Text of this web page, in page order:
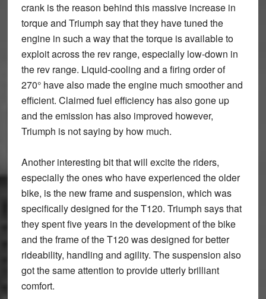
crank is the reason behind this massive increase in
torque and Triumph say that they have tuned the
engine in such a way that the torque is available to
exploit across the rev range, especially low-down in
the rev range. Liquid-cooling and a firing order of
270° have also made the engine much smoother and
efficient. Claimed fuel efficiency has also gone up
and the emission has also improved however,
Triumph is not saying by how much.
Another interesting bit that will excite the riders,
especially the ones who have experienced the older
bike, is the new frame and suspension, which was
specifically designed for the T120. Triumph says that
they spent five years in the development of the bike
and the frame of the T120 was designed for better
rideability, handling and agility. The suspension also
got the same attention to provide utterly brilliant
comfort.